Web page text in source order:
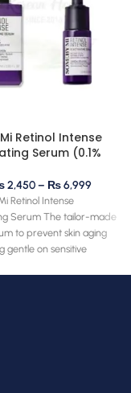
Retinol Intense
Serum (0.1%
2,450 – ₨6,999
Retinol Intense
Serum The tailor-made
to prevent skin aging
gentle on sensitive